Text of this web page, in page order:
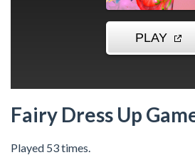
Fairy Dress Up
Played 53 times.